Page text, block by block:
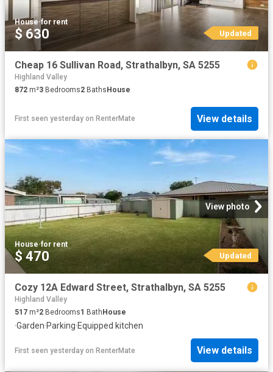
House·for rent
$ 630 Updated
Cheap 16 Sullivan Road, Strathalbyn, SA 5255
Highland Valley
872 m²3 Bedrooms2 Baths House
First seen yesterday on RenterMate View details
View photo
House·for rent
$ 470 Updated
Cozy 12A Edward Street, Strathalbyn, SA 5255
Highland Valley
517 m²2 Bedrooms1 BathHouse
·Garden·Parking·Equipped kitchen
First seen yesterday on RenterMate View details